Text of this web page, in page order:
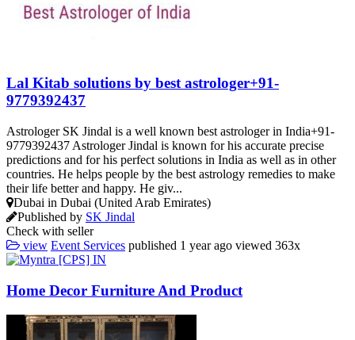
Lal Kitab solutions by best astrologer+91-
9779392437
Astrologer SK Jindal is a well known best astrologer in India+91-
9779392437 Astrologer Jindal is known for his accurate precise
predictions and for his perfect solutions in India as well as in other
countries. He helps people by the best astrology remedies to make
their life better and happy. He giv...
Dubai in Dubai (United Arab Emirates)
Published by SK Jindal
Check with seller
view Event Services published 1 year ago viewed 363x
Home Decor Furniture And Product